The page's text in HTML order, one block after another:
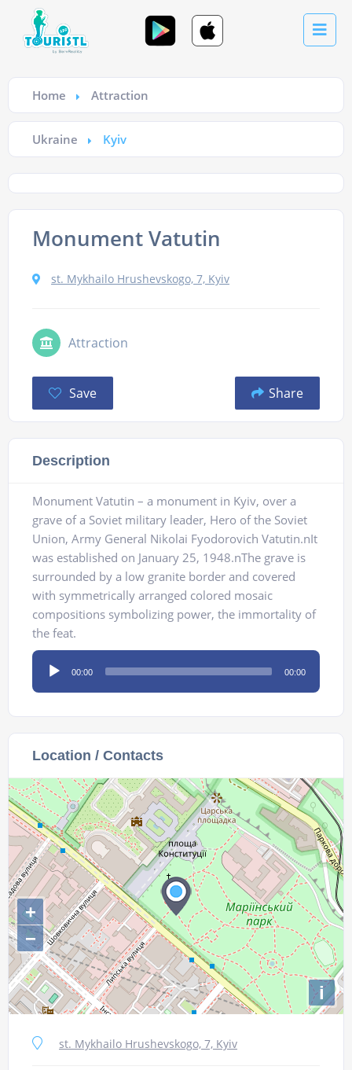
Home Attraction
Ukraine Kyiv
Monument Vatutin
st. Mykhailo Hrushevskogo, 7, Kyiv
Attraction
Save Share
Description
Monument Vatutin – a monument in Kyiv, over a
grave of a Soviet military leader, Hero of the Soviet
Union, Army General Nikolai Fyodorovich Vatutin.nIt
was established on January 25, 1948.nThe grave is
surrounded by a low granite border and covered
with symmetrically arranged colored mosaic
compositions symbolizing power, the immortality of
the feat.
Audio
Player
00:00 00:00
Location / Contacts
+
−
i
st. Mykhailo Hrushevskogo, 7, Kyiv